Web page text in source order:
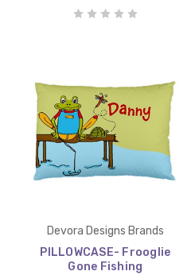
Devora Designs Brands
PILLOWCASE- Frooglie
Gone Fishing